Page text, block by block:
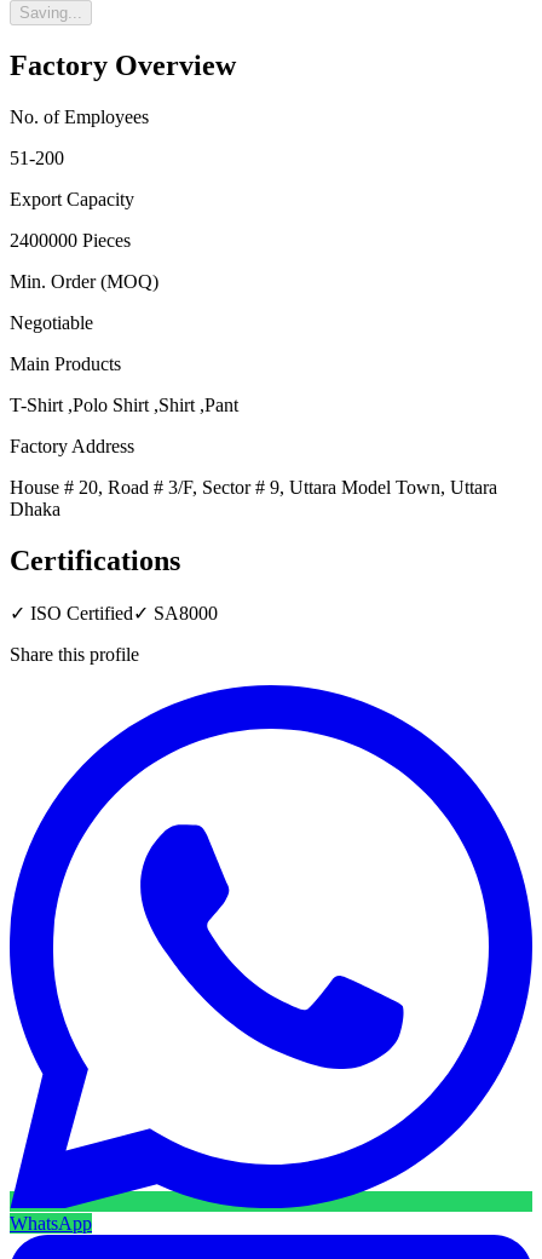
Saving...
Factory Overview
No. of Employees
51-200
Export Capacity
2400000 Pieces
Min. Order (MOQ)
Negotiable
Main Products
T-Shirt ,Polo Shirt ,Shirt ,Pant
Factory Address
House # 20, Road # 3/F, Sector # 9, Uttara Model Town, Uttara
Dhaka
Certifications
✓ ISO Certified✓ SA8000
Share this profile
WhatsApp